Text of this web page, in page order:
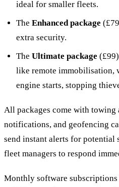
ideal for smaller fleets.
The Enhanced package
extra security.
The Ultimate package
like remote immobilisation,
engine starts, stopping
All packages come with
notifications, and geofencing
send instant alerts for potential
fleet managers to respond
Monthly software subscriptions